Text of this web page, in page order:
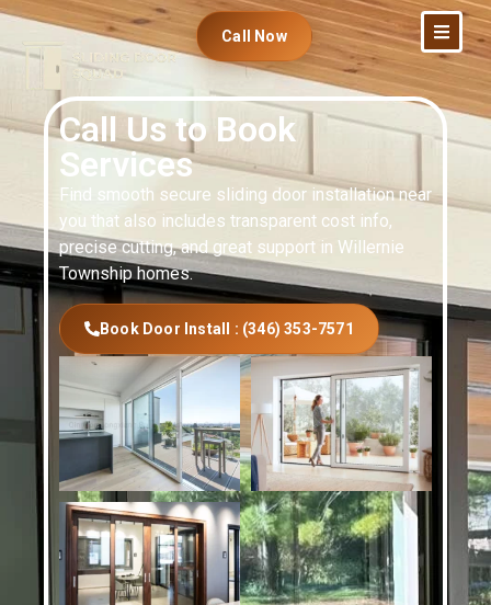
Call Now
Call Us to Book
Services
Find smooth secure sliding door installation near
you that also includes transparent cost info,
precise cutting, and great support in Willernie
Township homes.
Book Door Install : (346) 353-7571